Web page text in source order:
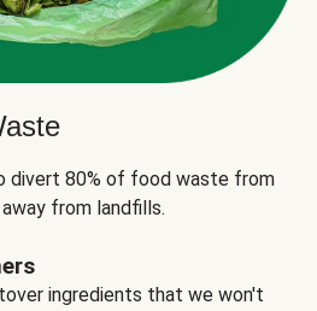
divert 80% of food waste from
from landfills.
ingredients that we won't